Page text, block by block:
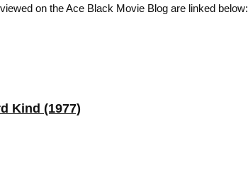
on the Ace Black Movie Blog are linked below:
Kind (1977)